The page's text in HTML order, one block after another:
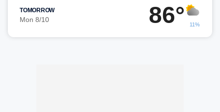
TOMORROW
Mon 8/10 86° 11%